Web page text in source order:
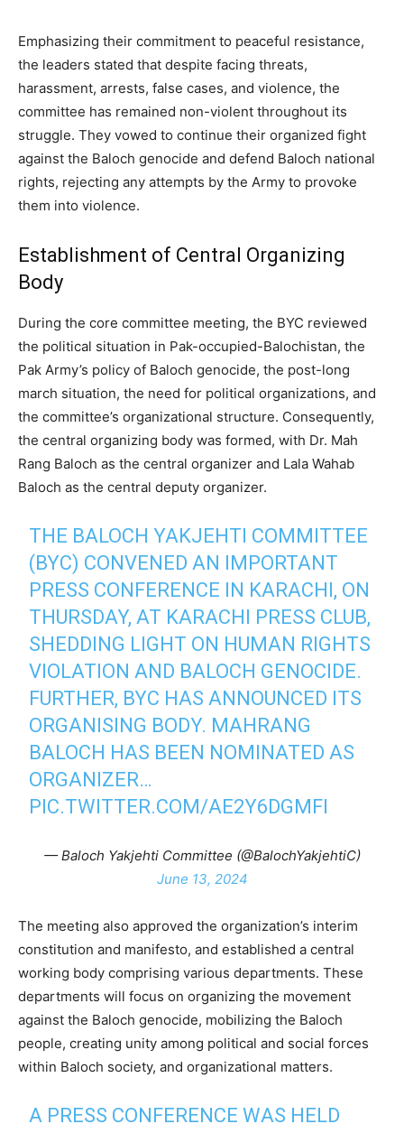
Emphasizing their commitment to peaceful resistance,
the leaders stated that despite facing threats,
harassment, arrests, false cases, and violence, the
committee has remained non-violent throughout its
struggle. They vowed to continue their organized fight
against the Baloch genocide and defend Baloch national
rights, rejecting any attempts by the Army to provoke
them into violence.
Establishment of Central Organizing
Body
During the core committee meeting, the BYC reviewed
the political situation in Pak-occupied-Balochistan, the
Pak Army’s policy of Baloch genocide, the post-long
march situation, the need for political organizations, and
the committee’s organizational structure. Consequently,
the central organizing body was formed, with Dr. Mah
Rang Baloch as the central organizer and Lala Wahab
Baloch as the central deputy organizer.
THE BALOCH YAKJEHTI COMMITTEE
(BYC) CONVENED AN IMPORTANT
PRESS CONFERENCE IN KARACHI, ON
THURSDAY, AT KARACHI PRESS CLUB,
SHEDDING LIGHT ON HUMAN RIGHTS
VIOLATION AND BALOCH GENOCIDE.
FURTHER, BYC HAS ANNOUNCED ITS
ORGANISING BODY. MAHRANG
BALOCH HAS BEEN NOMINATED AS
ORGANIZER…
PIC.TWITTER.COM/AE2Y6DGMFI
— Baloch Yakjehti Committee (@BalochYakjehtiC)
June 13, 2024
The meeting also approved the organization’s interim
constitution and manifesto, and established a central
working body comprising various departments. These
departments will focus on organizing the movement
against the Baloch genocide, mobilizing the Baloch
people, creating unity among political and social forces
within Baloch society, and organizational matters.
A PRESS CONFERENCE WAS HELD